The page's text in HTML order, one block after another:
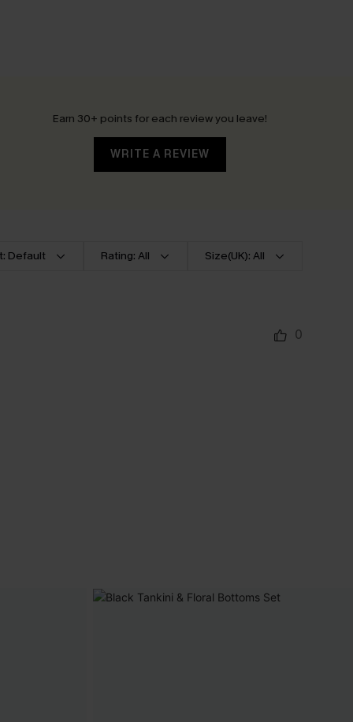
Earn 30+ points for each review you leave!
WRITE A REVIEW
Default Rating: All Size(UK): All
0